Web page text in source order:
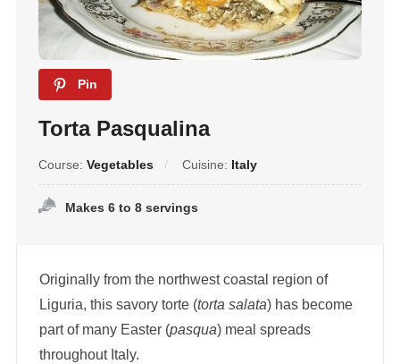
Pin
Torta Pasqualina
Course: Vegetables Cuisine: Italy
Makes 6 to 8 servings
Originally from the northwest coastal region of
Liguria, this savory torte (torta salata) has become
part of many Easter (pasqua) meal spreads
throughout Italy.